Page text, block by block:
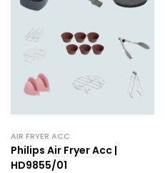
AIR FRYER ACC
Philips Air Fryer Acc |
HD9855/01